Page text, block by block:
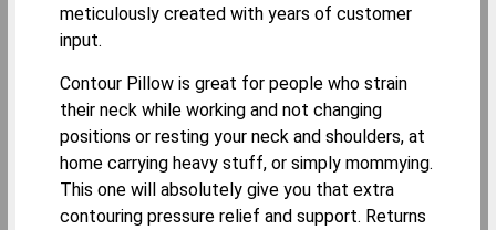
meticulously created with years of customer
input.
Contour Pillow is great for people who strain
their neck while working and not changing
positions or resting your neck and shoulders, at
home carrying heavy stuff, or simply mommying.
This one will absolutely give you that extra
contouring pressure relief and support. Returns